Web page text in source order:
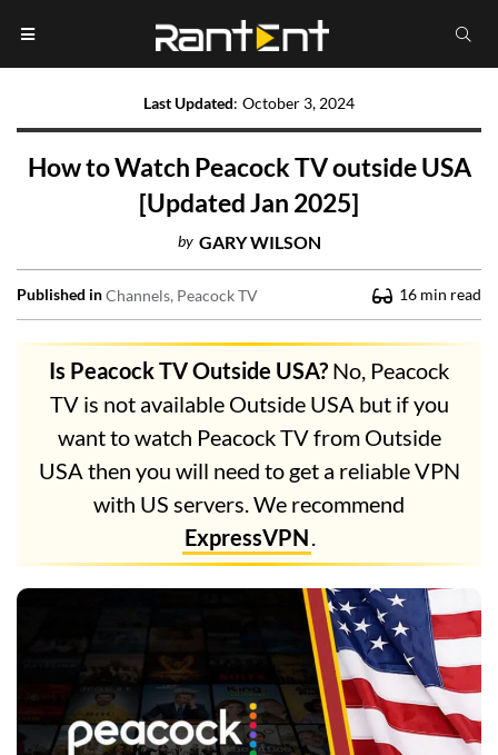
Last Updated: October 3, 2024
How to Watch Peacock TV outside USA
[Updated Jan 2025]
by GARY WILSON
Published inChannels Peacock TV 16 min read
Is Peacock TV Outside USA? No, Peacock
TV is not available Outside USA but if you
want to watch Peacock TV from Outside
USA then you will need to get a reliable VPN
with US servers. We recommend
ExpressVPN.